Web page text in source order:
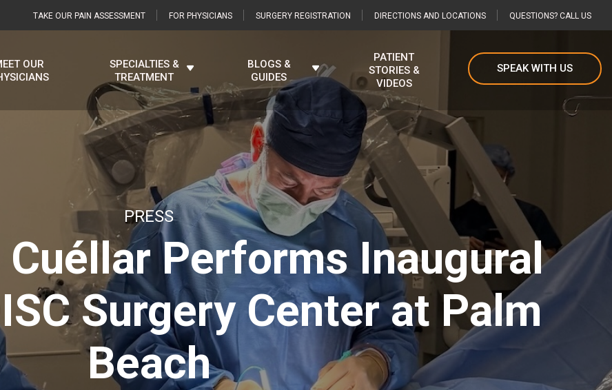
TAKE OUR PAIN ASSESSMENT FOR PHYSICIANS SURGERY REGISTRATION DIRECTIONS AND LOCATIONS QUESTIONS? CALL US
OUR
SPECIALTIES &
TREATMENT
BLOGS &
GUIDES
PATIENT
STORIES &
VIDEOS
SPEAK WITH US
PRESS
Cuéllar Performs Inaugural
Surgery Center at Palm
Beach